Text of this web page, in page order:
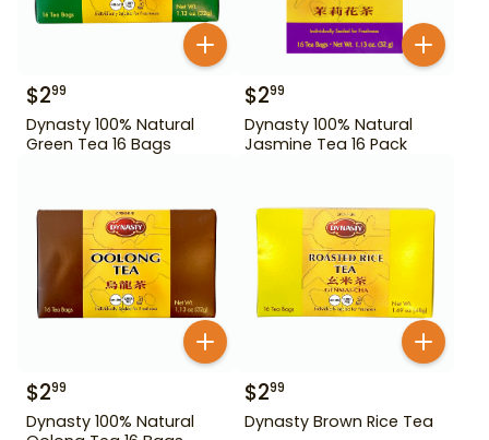
$299
Dynasty 100% Natural
Green Tea 16 Bags
$299
Dynasty 100% Natural
Jasmine Tea 16 Pack
$299
Dynasty 100% Natural
$299
Dynasty Brown Rice Tea